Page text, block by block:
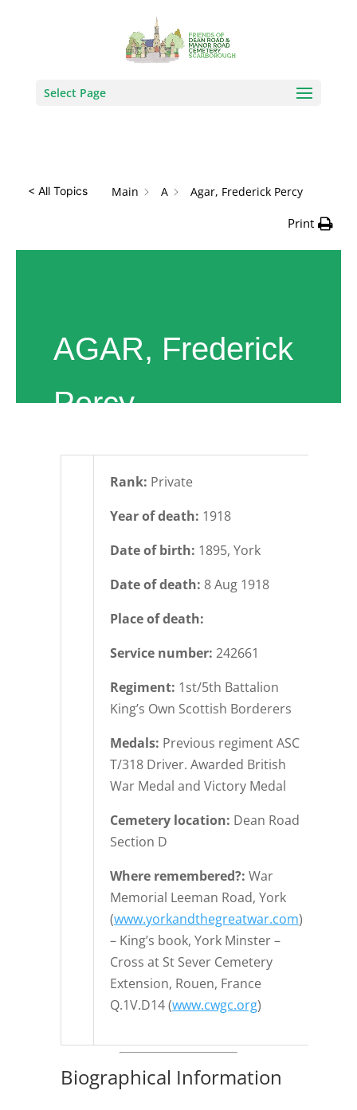
Select Page
How Can We Help?
Search
< All Topics Main A Agar, Frederick Percy
Print
AGAR, Frederick
Percy
Rank: Private
Year of death: 1918
Date of birth: 1895, York
Date of death: 8 Aug 1918
Place of death:
Service number: 242661
Regiment: 1st/5th Battalion
King’s Own Scottish Borderers
Medals: Previous regiment ASC
T/318 Driver. Awarded British
War Medal and Victory Medal
Cemetery location: Dean Road
Section D
Where remembered?: War
Memorial Leeman Road, York
(www.yorkandthegreatwar.com)
– King’s book, York Minster –
Cross at St Sever Cemetery
Extension, Rouen, France
Q.1V.D14 (www.cwgc.org)
Biographical Information